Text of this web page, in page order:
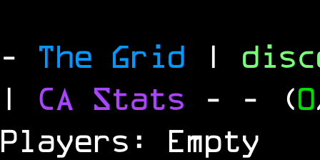
- The Grid |
| CA Stats - - (0
Players: Empty